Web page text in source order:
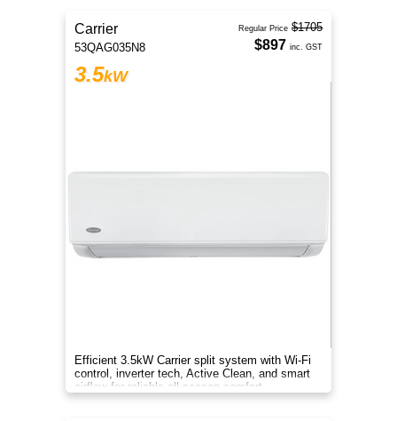
Carrier
53QAG035N8
3.5kW
Efficient 3.5kW Carrier split system with Wi-Fi
control, inverter tech, Active Clean, and smart
airflow for reliable all-season comfort.
Regular Price $1705
$897 inc. GST